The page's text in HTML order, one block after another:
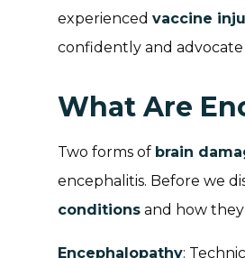
experienced vaccine
confidently and
What Are
Two forms of brain
encephalitis. Before we
conditions and how
Encephalopathy: